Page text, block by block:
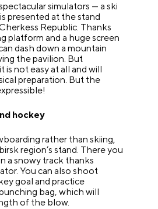
simulators — a ski
presented at the stand
Republic. Thanks
platform and a huge screen
dash down a mountain
the pavilion. But
is not easy at all and will
preparation. But the
hockey
rather than skiing,
region’s stand. There you
a snowy track thanks
You can also shoot
goal and practice
bag, which will
of the blow.